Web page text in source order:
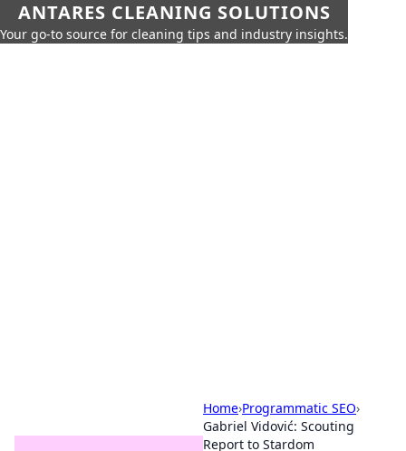
ANTARES CLEANING SOLUTIONS
Your go-to source for cleaning tips and industry insights.
Home›Programmatic SEO›
Gabriel Vidović: Scouting
Report to Stardom